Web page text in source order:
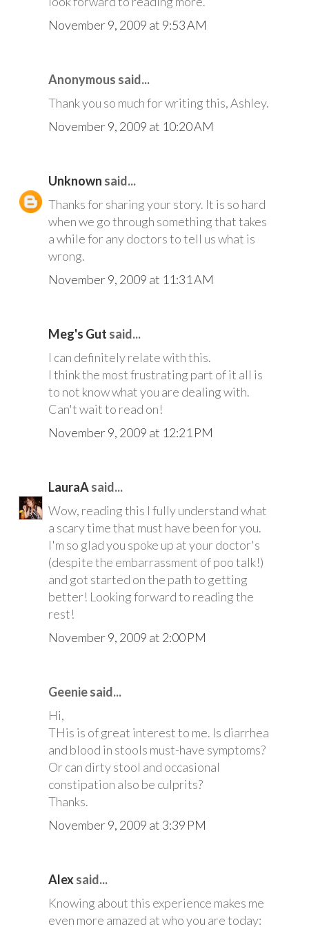
November 9, 2009 at 9:53 AM
Anonymous said...
Thank you so much for writing this, Ashley.
November 9, 2009 at 10:20 AM
Unknown said...
Thanks for sharing your story. It is so hard
when we go through something that takes
a while for any doctors to tell us what is
wrong.
November 9, 2009 at 11:31 AM
Meg's Gut said...
I can definitely relate with this.
I think the most frustrating part of it all is
to not know what you are dealing with.
Can't wait to read on!
November 9, 2009 at 12:21 PM
LauraAsaid...
Wow, reading this I fully understand what
a scary time that must have been for you.
I'm so glad you spoke up at your doctor's
(despite the embarrassment of poo talk!)
and got started on the path to getting
better! Looking forward to reading the
rest!
November 9, 2009 at 2:00 PM
Geenie said...
Hi,
THis is of great interest to me. Is diarrhea
and blood in stools must-have symptoms?
Or can dirty stool and occasional
constipation also be culprits?
Thanks.
November 9, 2009 at 3:39 PM
Alex said...
Knowing about this experience makes me
even more amazed at who you are today: